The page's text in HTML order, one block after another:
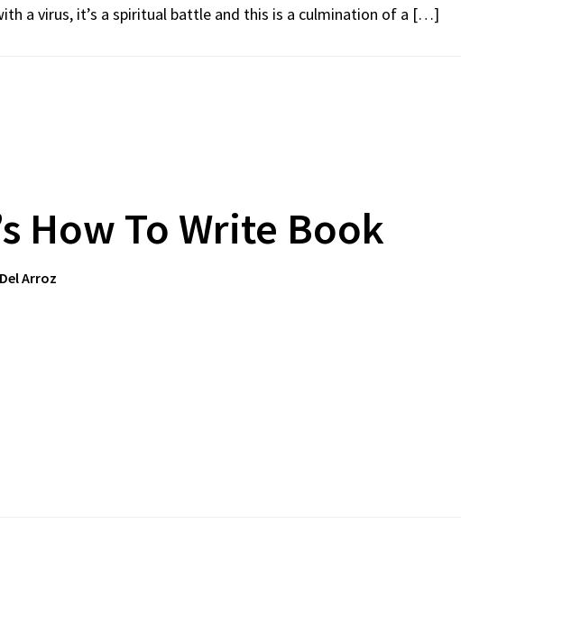
a virus, it’s a spiritual battle and this is a culmination of a […]
How To Write Book
Arroz